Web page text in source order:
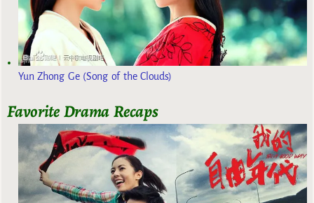
Yun Zhong Ge (Song of the Clouds)
Favorite Drama Recaps